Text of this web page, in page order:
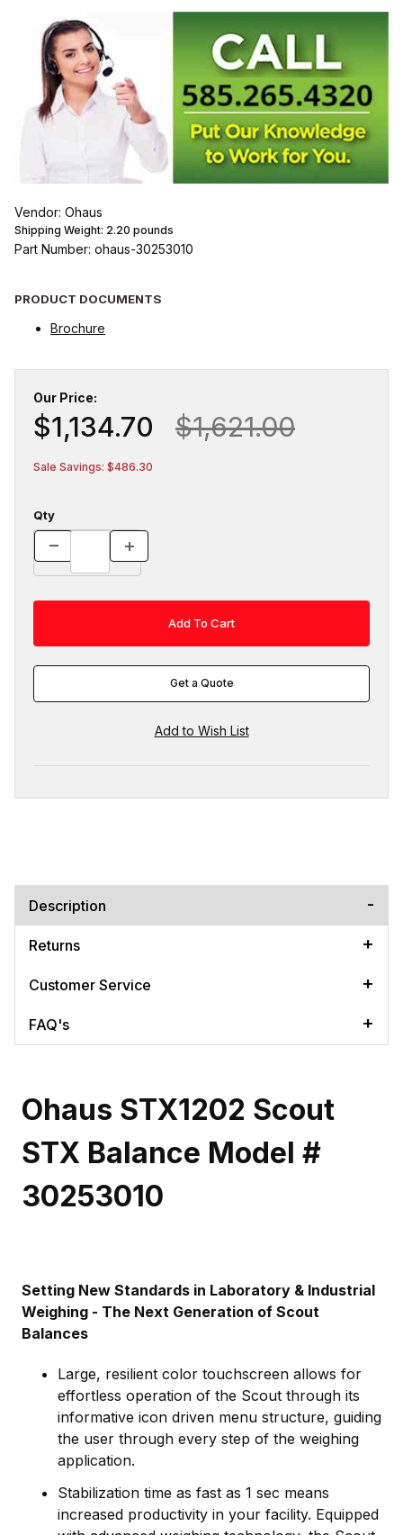
Vendor: Ohaus
Shipping Weight: 2.20 pounds
Part Number: ohaus-30253010
PRODUCT DOCUMENTS
Brochure
Our Price:
$1,134.70 $1,621.00
Sale Savings: $486.30
Qty
Get a Quote
Description
Returns
Customer Service
FAQ's
Ohaus STX1202 Scout
STX Balance Model #
30253010
Setting New Standards in Laboratory & Industrial
Weighing - The Next Generation of Scout
Balances
Large, resilient color touchscreen allows for
effortless operation of the Scout through its
informative icon driven menu structure, guiding
the user through every step of the weighing
application.
Stabilization time as fast as 1 sec means
increased productivity in your facility. Equipped